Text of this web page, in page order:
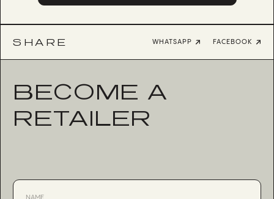
SHARE WHATSAPP FACEBOOK
BECOME A
RETAILER